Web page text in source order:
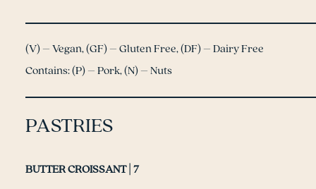
(V) – Vegan, (GF) – Gluten Free, (DF) – Dairy Free
Contains: (P) – Pork, (N) – Nuts
PASTRIES
BUTTER CROISSANT | 7